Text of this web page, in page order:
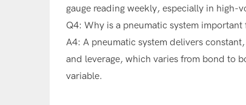
gauge reading weekly, especially in high-
Q4: Why is a pneumatic system
A4: A pneumatic system delivers
and leverage, which varies from bond to
variable.